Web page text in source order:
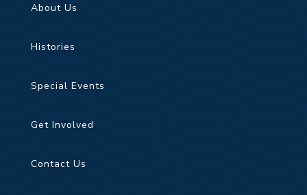
About Us
Histories
Special Events
Get Involved
Contact Us